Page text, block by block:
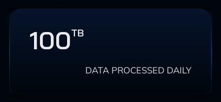
DATA PROCESSED DAILY
100TB